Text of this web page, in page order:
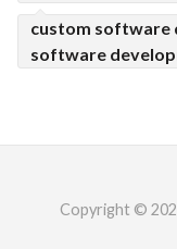
custom software
software
Copyright ©